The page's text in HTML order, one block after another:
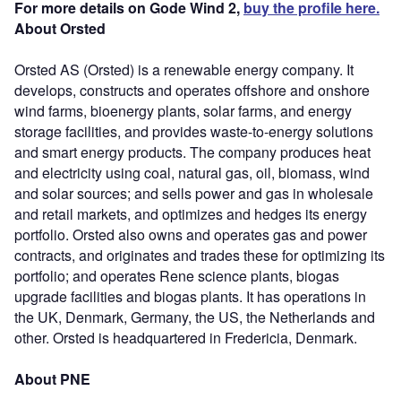
For more details on Gode Wind 2, buy the profile here.
About Orsted
Orsted AS (Orsted) is a renewable energy company. It
develops, constructs and operates offshore and onshore
wind farms, bioenergy plants, solar farms, and energy
storage facilities, and provides waste-to-energy solutions
and smart energy products. The company produces heat
and electricity using coal, natural gas, oil, biomass, wind
and solar sources; and sells power and gas in wholesale
and retail markets, and optimizes and hedges its energy
portfolio. Orsted also owns and operates gas and power
contracts, and originates and trades these for optimizing its
portfolio; and operates Rene science plants, biogas
upgrade facilities and biogas plants. It has operations in
the UK, Denmark, Germany, the US, the Netherlands and
other. Orsted is headquartered in Fredericia, Denmark.
About PNE